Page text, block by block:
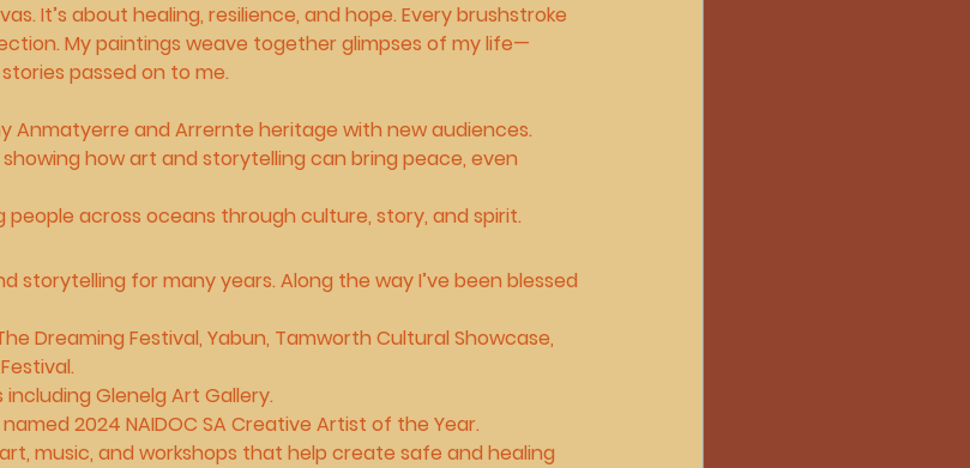
It’s about healing, resilience, and hope. Every brushstroke
My paintings weave together glimpses of my life—
passed on to me.
Anmatyerre and Arrernte heritage with new audiences.
showing how art and storytelling can bring peace, even
people across oceans through culture, story, and spirit.
storytelling for many years. Along the way I’ve been blessed
Dreaming Festival, Yabun, Tamworth Cultural Showcase,
.
including Glenelg Art Gallery.
2024 NAIDOC SA Creative Artist of the Year.
music, and workshops that help create safe and healing